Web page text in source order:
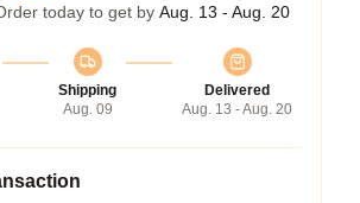
today to get by Aug. 13 - Aug. 20
Shipping
Aug. 09
Delivered
Aug. 13 - Aug. 20